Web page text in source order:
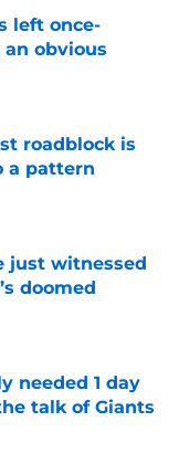
left once-
obvious
roadblock is
a pattern
just witnessed
doomed
needed 1 day
talk of Giants